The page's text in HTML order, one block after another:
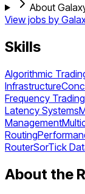
About
View jobs by
Skills
Algorithmic
Infrastructure
Frequency Trading
Latency Systems
Management
Routing
RouterSorTick
About the